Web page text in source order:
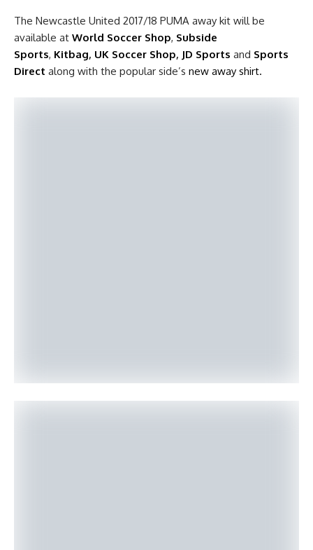
The Newcastle United 2017/18 PUMA away kit will be
available at World Soccer Shop, Subside
Sports, Kitbag, UK Soccer Shop, JD Sports and Sports
Direct along with the popular side’s new away shirt.